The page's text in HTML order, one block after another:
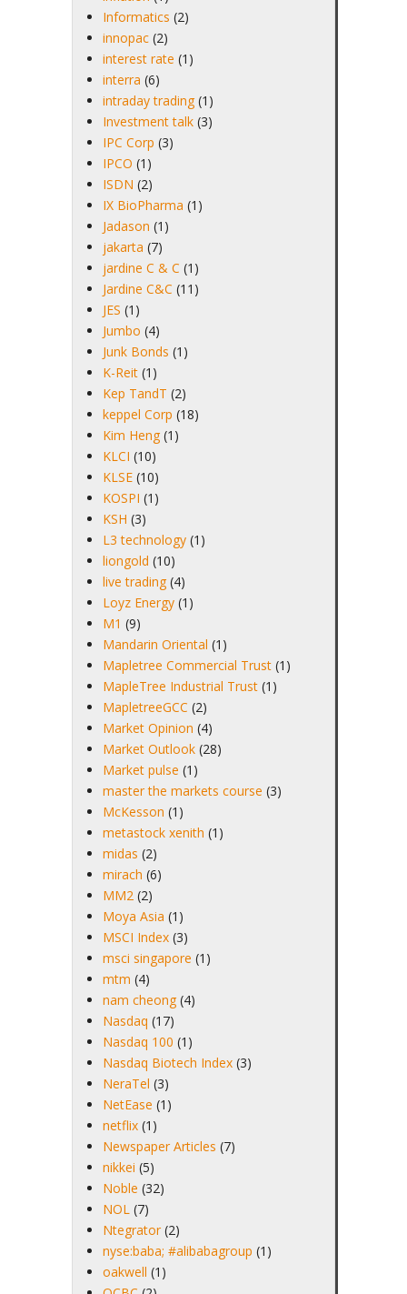
Informatics (2)
innopac (2)
interest rate (1)
interra (6)
intraday trading (1)
Investment talk (3)
IPC Corp (3)
IPCO (1)
ISDN (2)
IX BioPharma (1)
Jadason (1)
jakarta (7)
jardine C & C (1)
Jardine C&C (11)
JES (1)
Jumbo (4)
Junk Bonds (1)
K-Reit (1)
Kep TandT (2)
keppel Corp (18)
Kim Heng (1)
KLCI (10)
KLSE (10)
KOSPI (1)
KSH (3)
L3 technology (1)
liongold (10)
live trading (4)
Loyz Energy (1)
M1 (9)
Mandarin Oriental (1)
Mapletree Commercial Trust (1)
MapleTree Industrial Trust (1)
MapletreeGCC (2)
Market Opinion (4)
Market Outlook (28)
Market pulse (1)
master the markets course (3)
McKesson (1)
metastock xenith (1)
midas (2)
mirach (6)
MM2 (2)
Moya Asia (1)
MSCI Index (3)
msci singapore (1)
mtm (4)
nam cheong (4)
Nasdaq (17)
Nasdaq 100 (1)
Nasdaq Biotech Index (3)
NeraTel (3)
NetEase (1)
netflix (1)
Newspaper Articles (7)
nikkei (5)
Noble (32)
NOL (7)
Ntegrator (2)
nyse:baba; #alibabagroup (1)
oakwell (1)